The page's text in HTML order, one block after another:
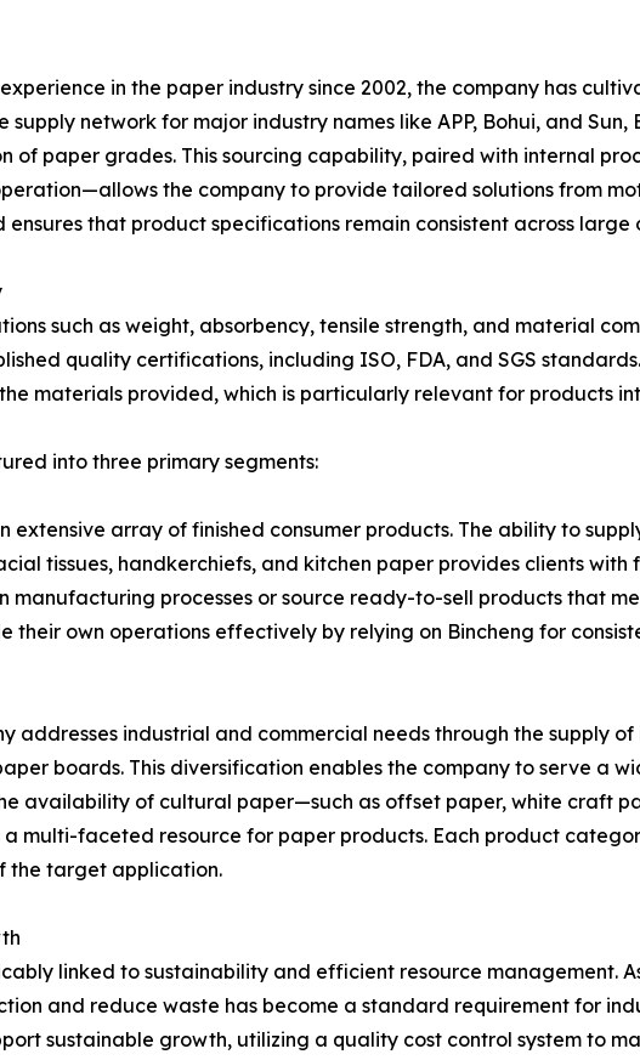
in the paper industry since 2002, the company has
network for major industry names like APP, Bohui, and
of paper grades. This sourcing capability, paired with internal
the company to provide tailored solutions from
that product specifications remain consistent across large
such as weight, absorbency, tensile strength, and material
quality certifications, including ISO, FDA, and SGS
materials provided, which is particularly relevant for products
into three primary segments:
extensive array of finished consumer products. The ability to
tissues, handkerchiefs, and kitchen paper provides clients with
processes or source ready-to-sell products that
their own operations effectively by relying on Bincheng for
addresses industrial and commercial needs through the supply
boards. This diversification enables the company to serve a
availability of cultural paper—such as offset paper, white craft
multi-faceted resource for paper products. Each product
the target application.
linked to sustainability and efficient resource management.
and reduce waste has become a standard requirement for
sustainable growth, utilizing a quality cost control system to